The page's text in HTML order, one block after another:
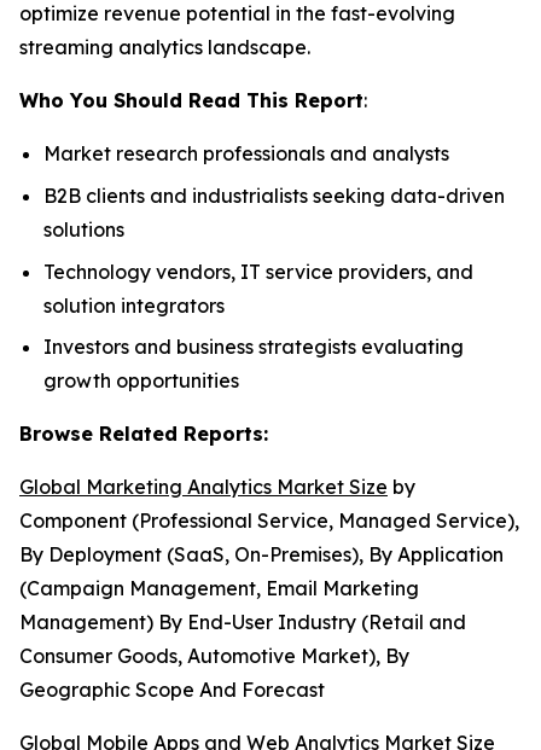
optimize revenue potential in the fast-evolving
streaming analytics landscape.
Who You Should Read This Report:
Market research professionals and analysts
B2B clients and industrialists seeking data-driven
solutions
Technology vendors, IT service providers, and
solution integrators
Investors and business strategists evaluating
growth opportunities
Browse Related Reports:
Global Marketing Analytics Market Size by
Component (Professional Service, Managed Service),
By Deployment (SaaS, On-Premises), By Application
(Campaign Management, Email Marketing
Management) By End-User Industry (Retail and
Consumer Goods, Automotive Market), By
Geographic Scope And Forecast
Global Mobile Apps and Web Analytics Market Size